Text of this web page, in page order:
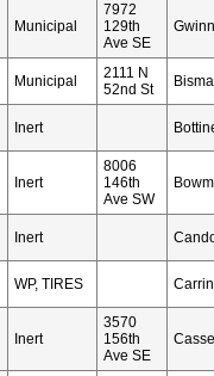
Municipal
7972
129th
Ave SE
Municipal
2111 N
52nd St
Inert
Inert
8006
146th
Ave SW
Inert
WP, TIRES
Inert
3570
156th
Ave SE